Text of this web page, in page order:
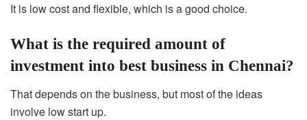
It is low cost and flexible, which is a good choice.
What is the required amount of
investment into best business in Chennai?
That depends on the business, but most of the ideas
involve low start up.